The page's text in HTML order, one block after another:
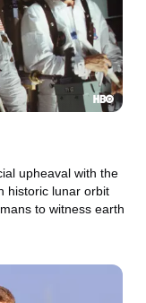
upheaval with the
historic lunar orbit
to witness earth